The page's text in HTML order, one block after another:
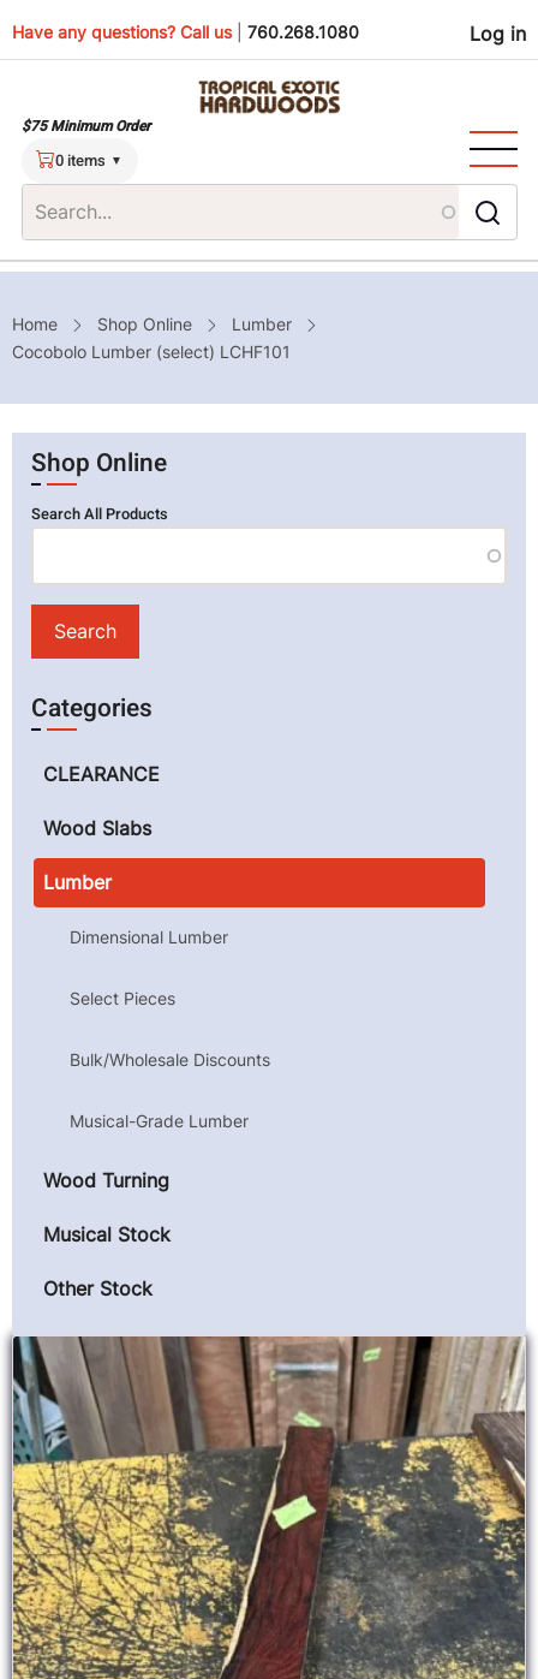
to
Have any questions? Call us 760.268.1080 Log in
$75 Minimum Order
0 items
Breadcrumb
Home Shop Online
Lumber
Cocobolo Lumber (select) LCHF101
Shop Online
Search All Products
Categories
CLEARANCE
Wood Slabs
Lumber
Dimensional Lumber
Select Pieces
Bulk/Wholesale Discounts
Musical-Grade Lumber
Wood Turning
Musical Stock
Other Stock